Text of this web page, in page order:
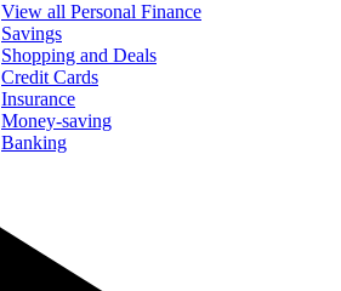
View all Personal Finance
Savings
Shopping and Deals
Credit Cards
Insurance
Money-saving
Banking